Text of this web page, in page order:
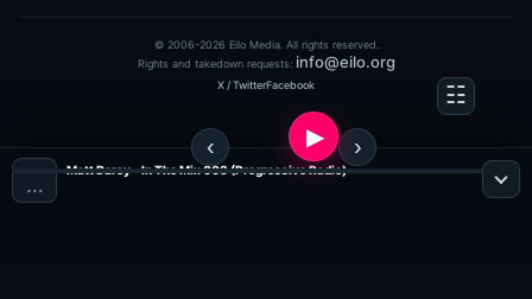
© 2006-2026 Eilo Media. All rights reserved.
Rights and takedown requests: info@eilo.org
X / TwitterFacebook
…
Matt Darey - In The Mix 003 (Progressive Radio)